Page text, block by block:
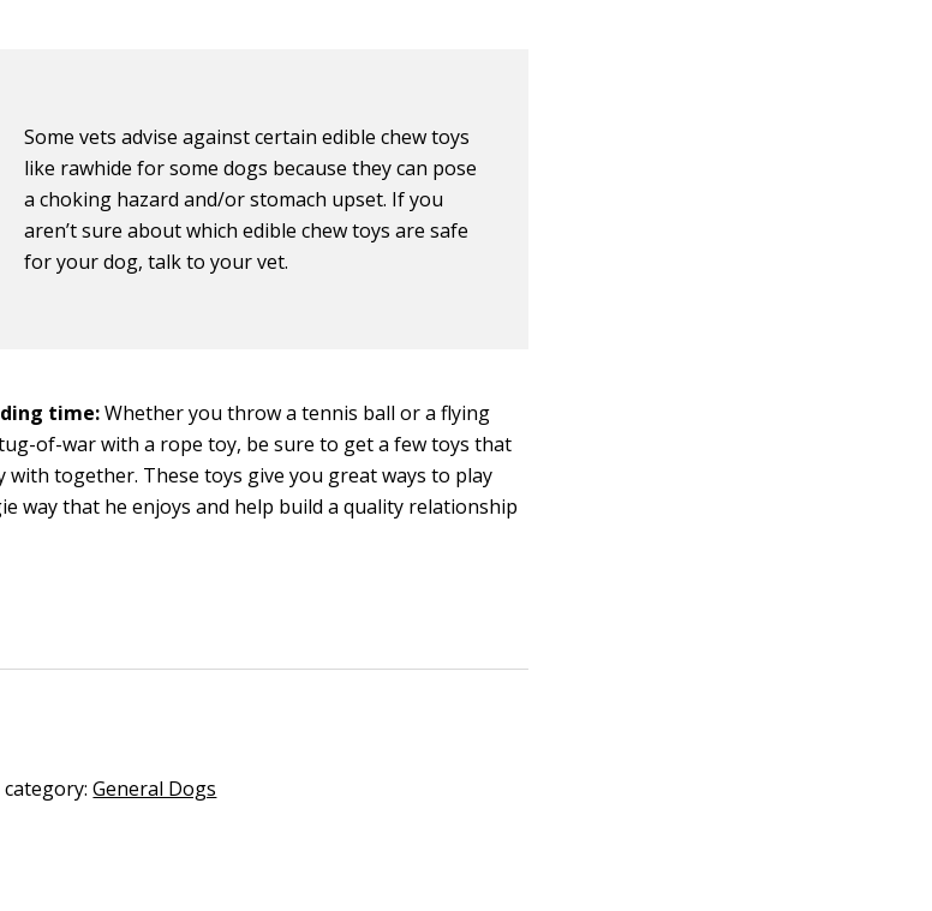
Some vets advise against certain edible chew toys
like rawhide for some dogs because they can pose
a choking hazard and/or stomach upset. If you
aren’t sure about which edible chew toys are safe
for your dog, talk to your vet.
time:Whether you throw a tennis ball or a flying
of-war with a rope toy, be sure to get a few toys that
with together. These toys give you great ways to play
way that he enjoys and help build a quality relationship
category:General Dogs